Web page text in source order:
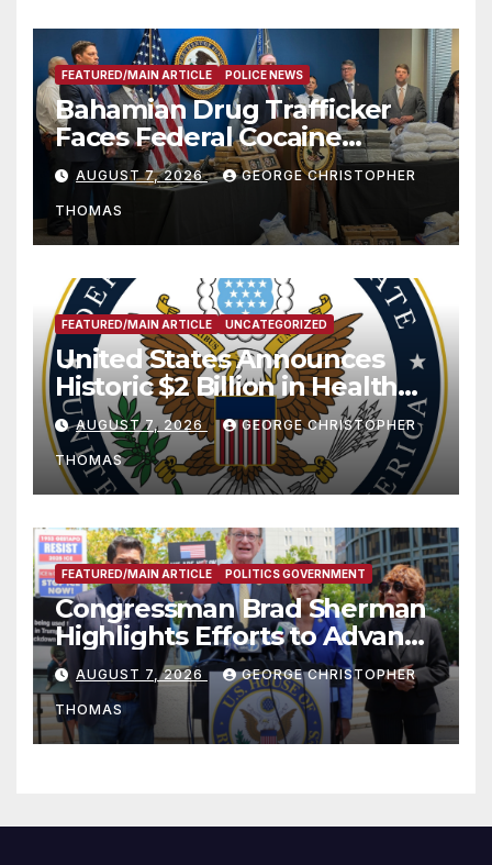
FEATURED/MAIN ARTICLE POLICE NEWS
Bahamian Drug Trafficker
Faces Federal Cocaine
Charges Following At-Sea
Rescue from Plane Crash
AUGUST 7, 2026 GEORGE CHRISTOPHER
THOMAS
FEATURED/MAIN ARTICLE UNCATEGORIZED
United States Announces
Historic $2 Billion in Health
and Humanitarian Assistance
to Faith-Based Organizations
AUGUST 7, 2026 GEORGE CHRISTOPHER
THOMAS
FEATURED/MAIN ARTICLE POLITICS GOVERNMENT
Congressman Brad Sherman
Highlights Efforts to Advance
his “Peace on the Korean
Peninsula Act” at Capitol Hill
Press Conference
AUGUST 7, 2026 GEORGE CHRISTOPHER
THOMAS